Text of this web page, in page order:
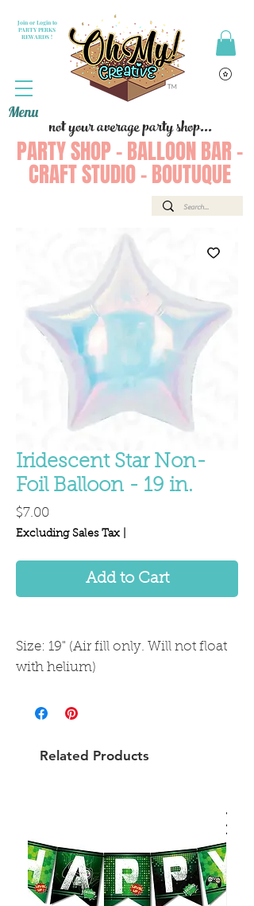
not your average party shop...
PARTY SHOP - BALLOON BAR -
CRAFT STUDIO - BOUTUQUE
Join or Login to
PARTY PERKS
REWARDS !
Menu
Iridescent Star Non-
Foil Balloon - 19 in.
$7.00Price
Excluding Sales Tax
Add to Cart
Size: 19" (Air fill only. Will not float
with helium)
Related Products